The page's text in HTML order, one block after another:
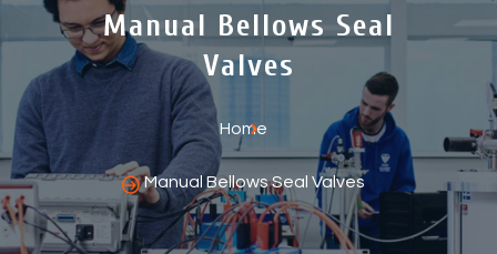
Manual Bellows Seal
Valves
Home
Manual Bellows Seal Valves